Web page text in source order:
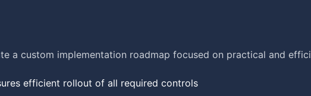
a custom implementation roadmap focused on practical and
efficient rollout of all required controls